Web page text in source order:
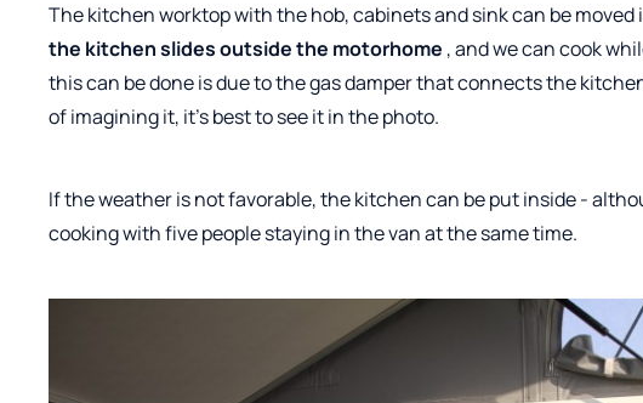
The kitchen worktop with the hob, cabinets and sink can be
the kitchen slides outside the motorhome , and we can cook
this can be done is due to the gas damper that connects the
of imagining it, it's best to see it in the photo.
If the weather is not favorable, the kitchen can be put inside -
cooking with five people staying in the van at the same time.